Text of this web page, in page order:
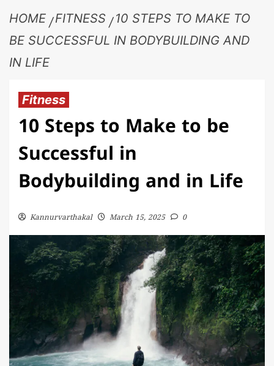
HOME FITNESS
10 STEPS TO MAKE TO
BE SUCCESSFUL IN BODYBUILDING AND
IN LIFE
Fitness
10 Steps to Make to be
Successful in
Bodybuilding and in Life
Kannurvarthakal March 15, 2025 0